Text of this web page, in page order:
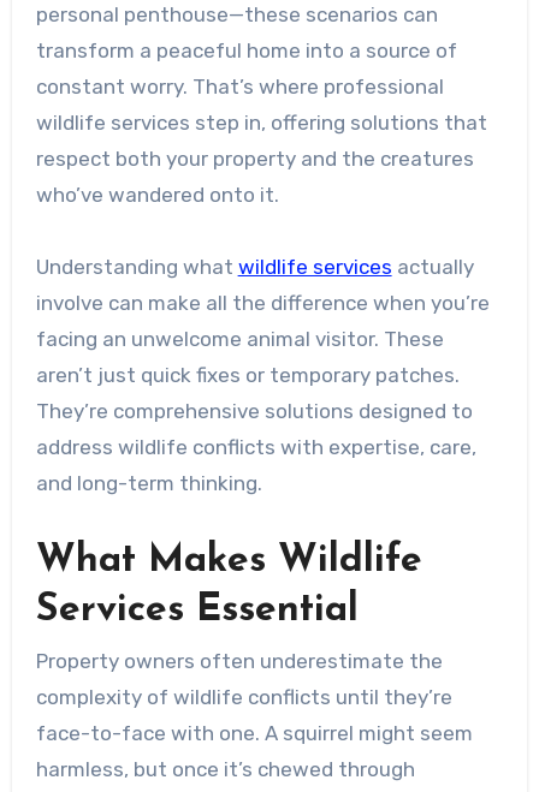
personal penthouse—these scenarios can
transform a peaceful home into a source of
constant worry. That’s where professional
wildlife services step in, offering solutions that
respect both your property and the creatures
who’ve wandered onto it.
Understanding what wildlife services actually
involve can make all the difference when you’re
facing an unwelcome animal visitor. These
aren’t just quick fixes or temporary patches.
They’re comprehensive solutions designed to
address wildlife conflicts with expertise, care,
and long-term thinking.
What Makes Wildlife
Services Essential
Property owners often underestimate the
complexity of wildlife conflicts until they’re
face-to-face with one. A squirrel might seem
harmless, but once it’s chewed through